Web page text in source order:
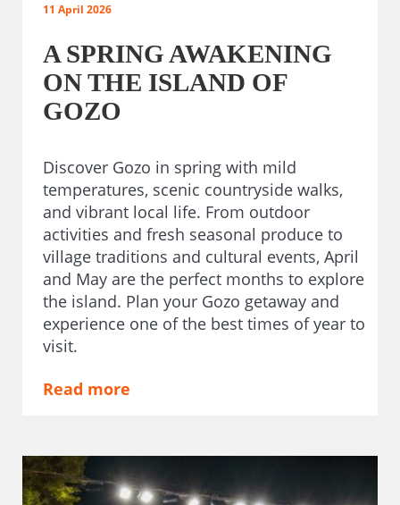
11 April 2026
A SPRING AWAKENING
ON THE ISLAND OF
GOZO
Discover Gozo in spring with mild
temperatures, scenic countryside walks,
and vibrant local life. From outdoor
activities and fresh seasonal produce to
village traditions and cultural events, April
and May are the perfect months to explore
the island. Plan your Gozo getaway and
experience one of the best times of year to
visit.
Read more